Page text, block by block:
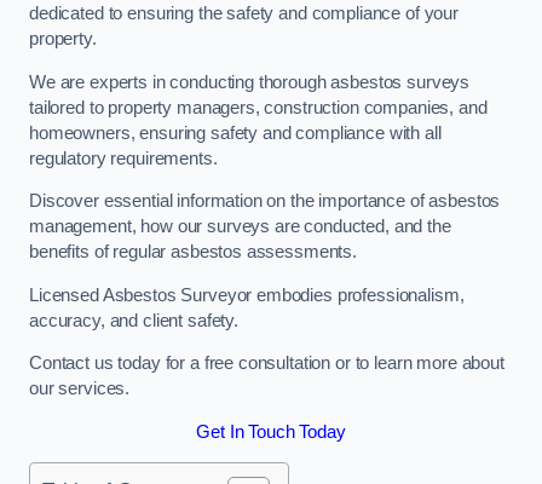
dedicated to ensuring the safety and compliance of your
property.
We are experts in conducting thorough asbestos surveys
tailored to property managers, construction companies, and
homeowners, ensuring safety and compliance with all
regulatory requirements.
Discover essential information on the importance of asbestos
management, how our surveys are conducted, and the
benefits of regular asbestos assessments.
Licensed Asbestos Surveyor embodies professionalism,
accuracy, and client safety.
Contact us today for a free consultation or to learn more about
our services.
Get In Touch Today